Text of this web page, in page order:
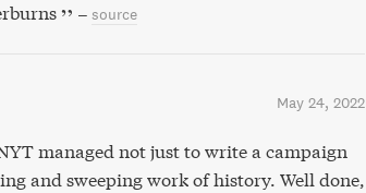
– source
May 24, 2022
managed not just to write a campaign
and sweeping work of history. Well done,